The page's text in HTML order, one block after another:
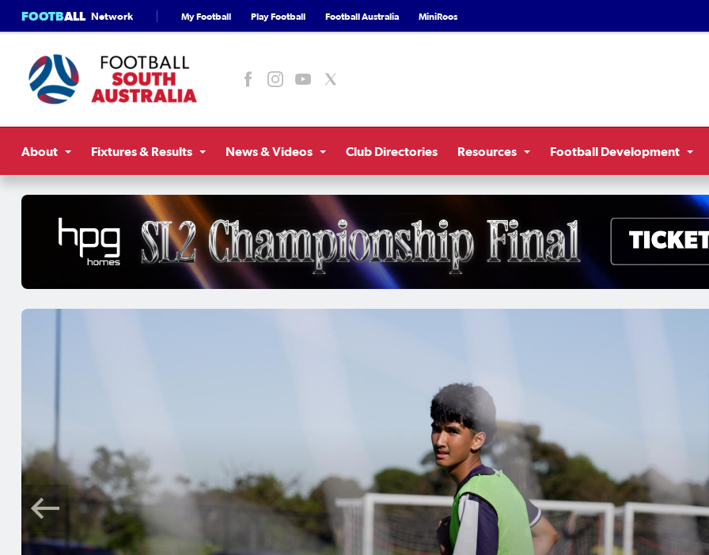
FOOTBALL Network My Football Play Football Football Australia MiniRoos
About Fixtures & Results News & Videos Club Directories Resources Football Development